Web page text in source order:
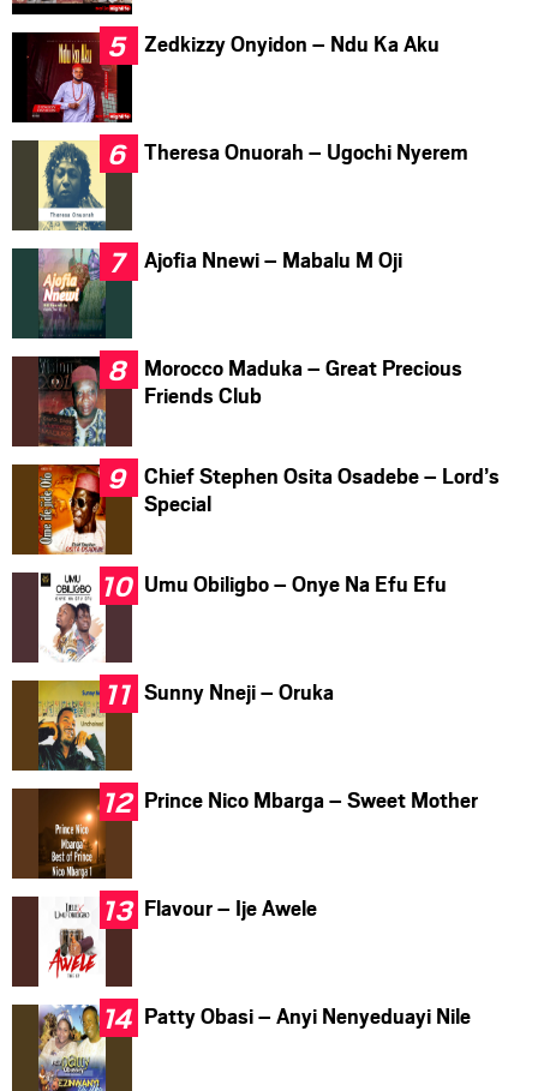
Zedkizzy Onyidon – Ndu Ka Aku
Theresa Onuorah – Ugochi Nyerem
Ajofia Nnewi – Mabalu M Oji
Morocco Maduka – Great Precious
Friends Club
Chief Stephen Osita Osadebe – Lord’s
Special
Umu Obiligbo – Onye Na Efu Efu
Sunny Nneji – Oruka
Prince Nico Mbarga – Sweet Mother
Flavour – Ije Awele
Patty Obasi – Anyi Nenyeduayi Nile